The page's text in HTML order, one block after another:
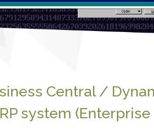
Central /
system